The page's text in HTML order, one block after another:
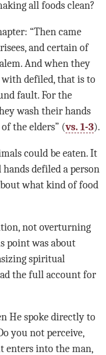
all foods clean?
“Then came
and certain of
And when they
with defiled, that is to
fault. For the
wash their hands
the elders” (vs. 1-3).
could be eaten. It
defiled a person
what kind of food
not overturning
point was about
spiritual
the full account for
He spoke directly to
you not perceive,
enters into the man,